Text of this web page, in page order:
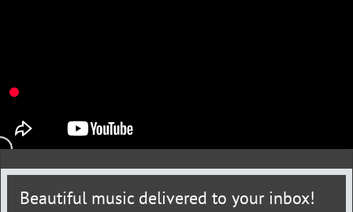
Beautiful music delivered to your inbox!